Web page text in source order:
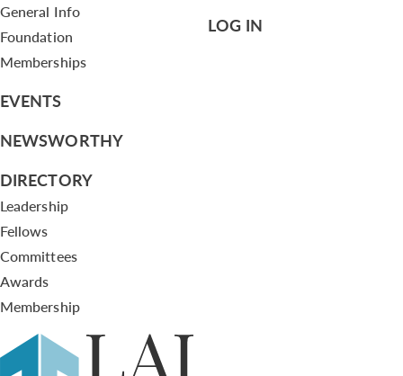
General Info
Foundation
Memberships
EVENTS
NEWSWORTHY
DIRECTORY
Leadership
Fellows
Committees
Awards
Membership
LOG IN